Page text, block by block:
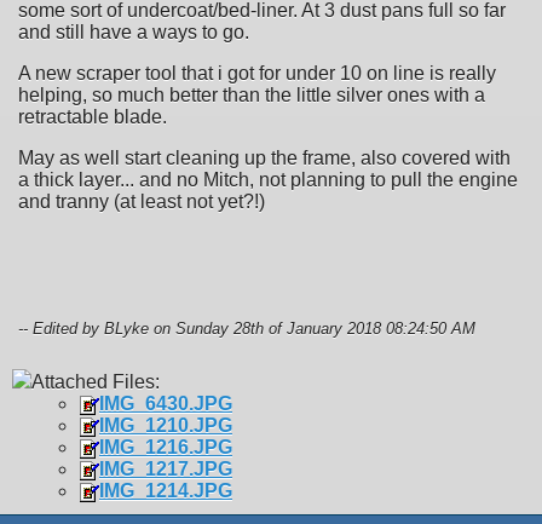
some sort of undercoat/bed-liner. At 3 dust pans full so far
and still have a ways to go.
A new scraper tool that i got for under 10 on line is really
helping, so much better than the little silver ones with a
retractable blade.
May as well start cleaning up the frame, also covered with
a thick layer... and no Mitch, not planning to pull the engine
and tranny (at least not yet?!)
-- Edited by BLyke on Sunday 28th of January 2018 08:24:50 AM
Attached Files:
IMG_6430.JPG
IMG_1210.JPG
IMG_1216.JPG
IMG_1217.JPG
IMG_1214.JPG